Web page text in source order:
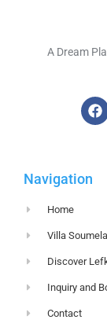
A Dream
Navigation
Home
Villa Soumela
Discover
Inquiry and
Contact